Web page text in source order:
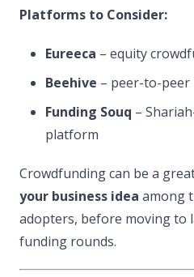
Platforms to Consider:
Eureeca – equity
Beehive – peer-to-peer
Funding Souq –
platform
Crowdfunding can be a
your business idea among
adopters, before moving to
funding rounds.